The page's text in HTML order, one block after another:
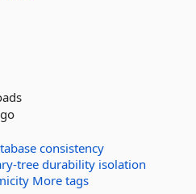
consistency
tree durability isolation
More tags